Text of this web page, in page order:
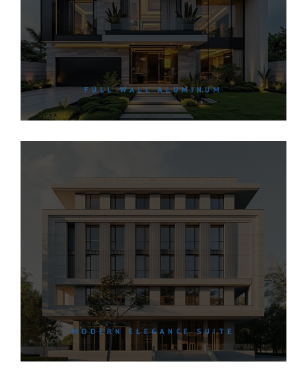
FULL WALL ALUMINUM
MODERN ELEGANCE SUITE